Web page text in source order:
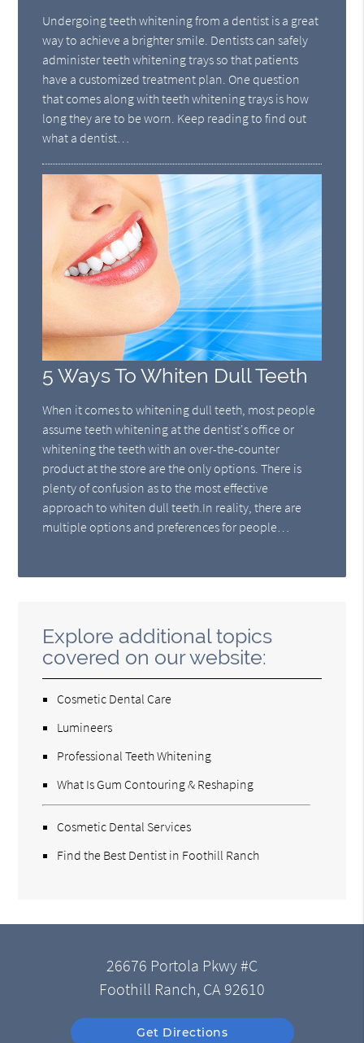
Undergoing teeth whitening from a dentist is a great
way to achieve a brighter smile. Dentists can safely
administer teeth whitening trays so that patients
have a customized treatment plan. One question
that comes along with teeth whitening trays is how
long they are to be worn. Keep reading to find out
what a dentist…
5 Ways To Whiten Dull Teeth
When it comes to whitening dull teeth, most people
assume teeth whitening at the dentist's office or
whitening the teeth with an over-the-counter
product at the store are the only options. There is
plenty of confusion as to the most effective
approach to whiten dull teeth.In reality, there are
multiple options and preferences for people…
Explore additional topics
covered on our website:
Cosmetic Dental Care
Lumineers
Professional Teeth Whitening
What Is Gum Contouring & Reshaping
Cosmetic Dental Services
Find the Best Dentist in Foothill Ranch
26676 Portola Pkwy #C
Foothill Ranch, CA 92610
Get Directions